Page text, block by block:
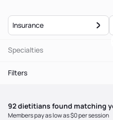
Insurance
Specialties
Filters
92dietitians found matching
Members pay as low as $0 per session